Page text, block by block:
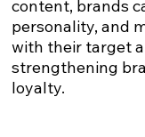
content, brands
personality, and
with their target
strengthening
loyalty.